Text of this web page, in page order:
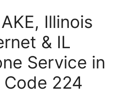
Illinois
& IL
Service in
Code 224